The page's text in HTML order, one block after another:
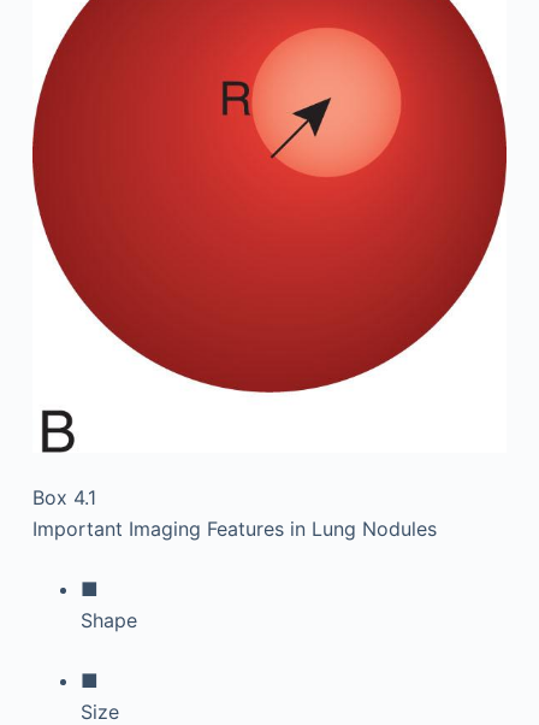
Box 4.1
Important Imaging Features in Lung Nodules
■
Shape
■
Size